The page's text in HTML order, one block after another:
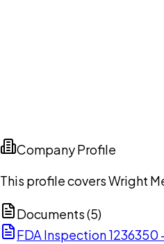
Company Profile
This profile covers Wright
Documents (5)
FDA Inspection